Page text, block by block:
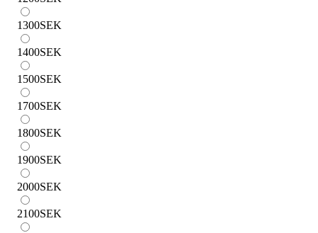
1300SEK
1400SEK
1500SEK
1700SEK
1800SEK
1900SEK
2000SEK
2100SEK